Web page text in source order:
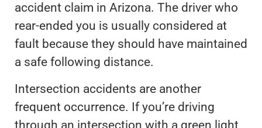
accident claim in Arizona. The driver who
rear-ended you is usually considered at
fault because they should have maintained
a safe following distance.
Intersection accidents are another
frequent occurrence. If you’re driving
through an intersection with a green light